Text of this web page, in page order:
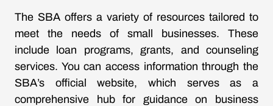
The SBA offers a variety of resources tailored to
meet the needs of small businesses. These
include loan programs, grants, and counseling
services. You can access information through the
SBA’s official website, which serves as a
comprehensive hub for guidance on business